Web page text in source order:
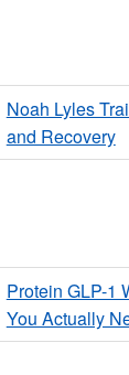
Noah Lyles
and Recovery
Protein GLP-1
You Actually